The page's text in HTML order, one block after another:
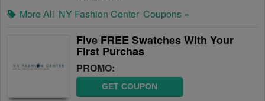
More All NY Fashion Center Coupons »
Five FREE Swatches With Your
First Purchas
PROMO:
GET COUPON